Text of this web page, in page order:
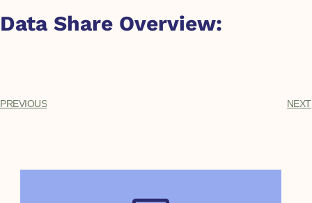
Data Share Overview:
PREVIOUS NEXT